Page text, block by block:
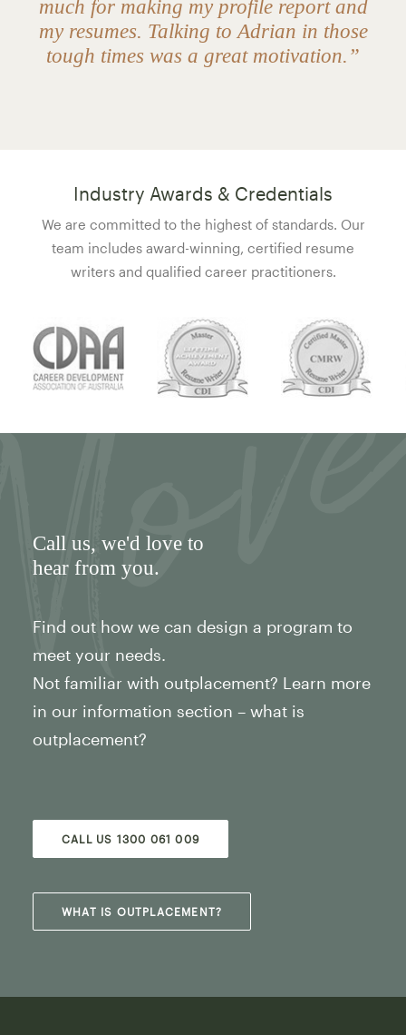
much for making my profile report and
my resumes. Talking to Adrian in those
tough times was a great motivation.”
Industry Awards & Credentials
We are committed to the highest of standards. Our
team includes award-winning, certified resume
writers and qualified career practitioners.
Call us, we'd love to
hear from you.
Find out how we can design a program to
meet your needs.
Not familiar with outplacement? Learn more
in our information section – what is
outplacement?
CALL US 1300 061 009
WHAT IS OUTPLACEMENT?